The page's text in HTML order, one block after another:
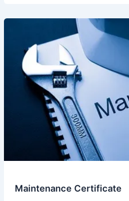
Maintenance Certificate